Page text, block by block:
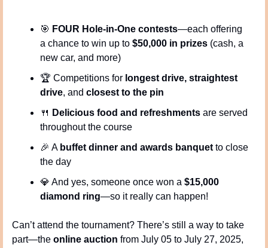
🎯 FOUR Hole-in-One contests—each offering
a chance to win up to $50,000 in prizes (cash, a
new car, and more)
🏆 Competitions for longest drive, straightest
drive, and closest to the pin
🍴 Delicious food and refreshments are served
throughout the course
🎉 A buffet dinner and awards banquet to close
the day
💎 And yes, someone once won a $15,000
diamond ring—so it really can happen!
Can’t attend the tournament? There’s still a way to take
part—the online auction from July 05 to July 27, 2025,